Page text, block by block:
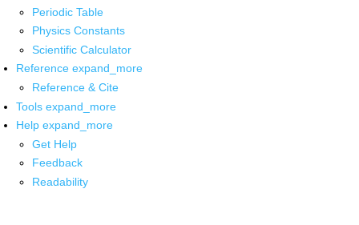
Periodic Table
Physics Constants
Scientific Calculator
Reference expand_more
Reference & Cite
Tools expand_more
Help expand_more
Get Help
Feedback
Readability